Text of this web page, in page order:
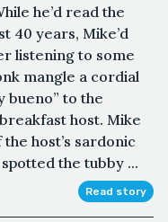
he’d read the
40 years, Mike’d
listening to some
mangle a cordial
bueno” to the
host. Mike
host’s sardonic
the tubby ...
Read story